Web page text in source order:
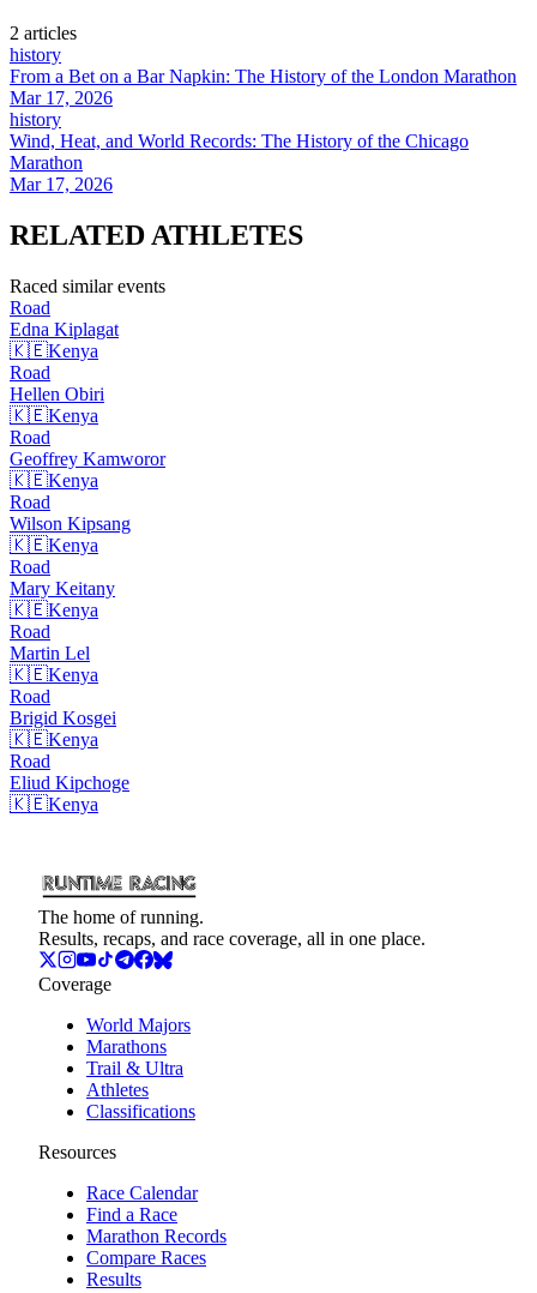
2 articles
history
From a Bet on a Bar Napkin: The History of the London Marathon
Mar 17, 2026
history
Wind, Heat, and World Records: The History of the Chicago
Marathon
Mar 17, 2026
RELATED ATHLETES
Raced similar events
Road
Edna Kiplagat
🇰🇪Kenya
Road
Hellen Obiri
🇰🇪Kenya
Road
Geoffrey Kamworor
🇰🇪Kenya
Road
Wilson Kipsang
🇰🇪Kenya
Road
Mary Keitany
🇰🇪Kenya
Road
Martin Lel
🇰🇪Kenya
Road
Brigid Kosgei
🇰🇪Kenya
Road
Eliud Kipchoge
🇰🇪Kenya
The home of running.
Results, recaps, and race coverage, all in one place.
Coverage
World Majors
Marathons
Trail & Ultra
Athletes
Classifications
Resources
Race Calendar
Find a Race
Marathon Records
Compare Races
Results